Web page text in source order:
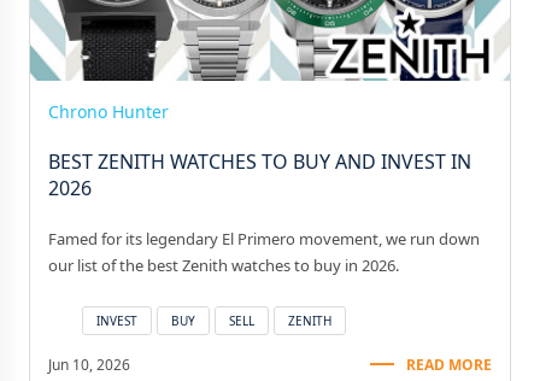
Chrono Hunter
BEST ZENITH WATCHES TO BUY AND INVEST IN
2026
Famed for its legendary El Primero movement, we run down
our list of the best Zenith watches to buy in 2026.
INVEST BUY SELL ZENITH
Jun 10, 2026 READ MORE